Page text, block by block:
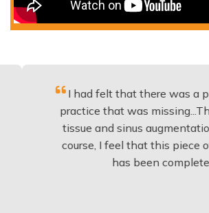
that was missing...That was hard
tissue and sinus augmentation. After the
course, I feel that this piece of the puzzle
has been completed.